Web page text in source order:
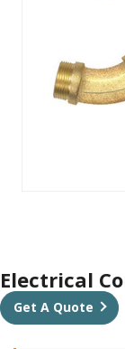
Electrical
Get A Quote